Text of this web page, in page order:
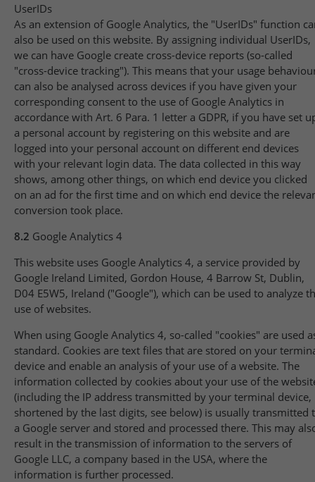
UserIDs
As an extension of Google Analytics, the "UserIDs" function
also be used on this website. By assigning individual UserIDs,
we can have Google create cross-device reports (so-called
"cross-device tracking"). This means that your usage
can also be analysed across devices if you have given your
corresponding consent to the use of Google Analytics in
accordance with Art. 6 Para. 1 letter a GDPR, if you have set
a personal account by registering on this website and are
logged into your personal account on different end devices
with your relevant login data. The data collected in this way
shows, among other things, on which end device you clicked
on an ad for the first time and on which end device the
conversion took place.
8.2 Google Analytics 4
This website uses Google Analytics 4, a service provided by
Google Ireland Limited, Gordon House, 4 Barrow St, Dublin,
D04 E5W5, Ireland ("Google"), which can be used to analyze
use of websites.
When using Google Analytics 4, so-called "cookies" are used
standard. Cookies are text files that are stored on your
device and enable an analysis of your use of a website. The
information collected by cookies about your use of the
(including the IP address transmitted by your terminal device,
shortened by the last digits, see below) is usually transmitted
a Google server and stored and processed there. This may
result in the transmission of information to the servers of
Google LLC, a company based in the USA, where the
information is further processed.